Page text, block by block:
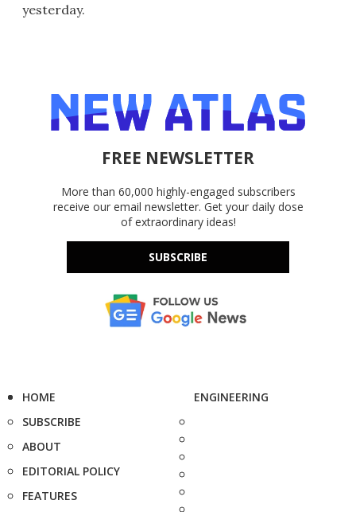
yesterday.
FREE NEWSLETTER
More than 60,000 highly-engaged subscribers
receive our email newsletter. Get your daily dose
of extraordinary ideas!
SUBSCRIBE
HOME
SUBSCRIBE
ABOUT
EDITORIAL POLICY
FEATURES
ENGINEERING